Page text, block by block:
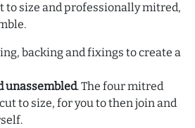
to size and professionally mitred,
backing and fixings to create a
unassembled. The four mitred
to size, for you to then join and